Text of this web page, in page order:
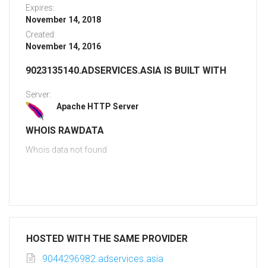
Expires:
November 14, 2018
Created:
November 14, 2016
9023135140.ADSERVICES.ASIA IS BUILT WITH
Server:
Apache HTTP Server
WHOIS RAWDATA
Whois data not found
HOSTED WITH THE SAME PROVIDER
9044296982.adservices.asia